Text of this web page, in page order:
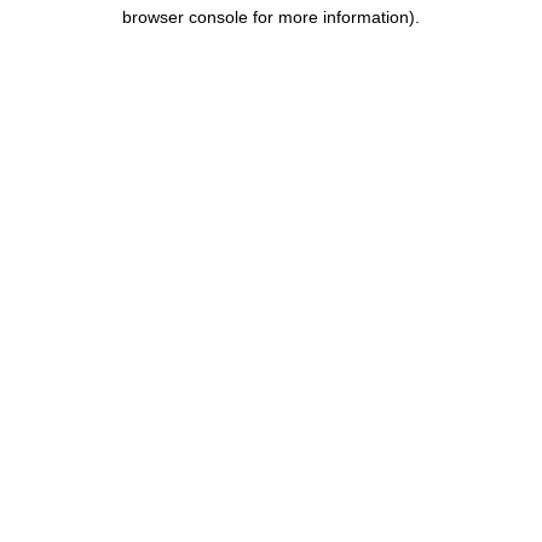
browser console for more information).